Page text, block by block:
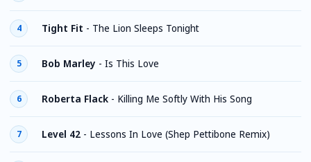
4 Tight Fit - The Lion Sleeps Tonight
5 Bob Marley - Is This Love
6 Roberta Flack - Killing Me Softly With His Song
7 Level 42 - Lessons In Love (Shep Pettibone Remix)